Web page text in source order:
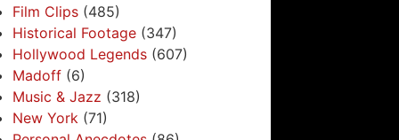
Film Clips(485)
Historical Footage(347)
Hollywood Legends(607)
Madoff(6)
Music & Jazz (318)
New York(71)